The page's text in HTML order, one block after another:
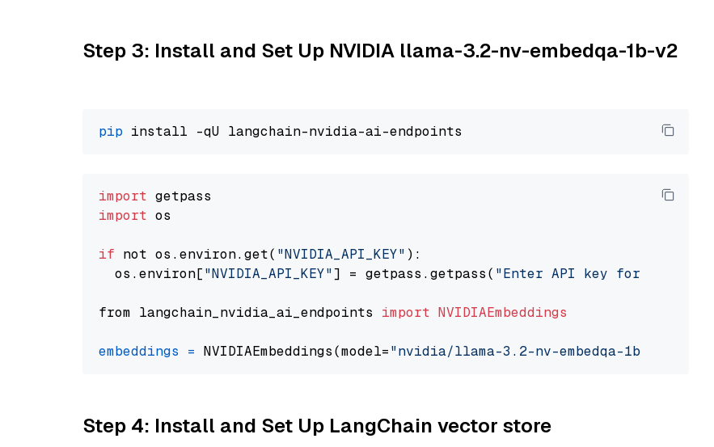
Step 3: Install and Set Up NVIDIA llama-3.2-nv-embedqa-1b-v2
pip
import
import os
if not os.environ.get( "NVIDIA_API_KEY" ):
  os.environ[
"NVIDIA_API_KEY"] = getpass.getpass( "Enter API key for NVIDIA: "
from langchain_nvidia_ai_endpoints import NVIDIAEmbeddings
embeddings = NVIDIAEmbeddings(model="nvidia/llama-3.2-nv-embedqa-1b-v2"
Step 4: Install and Set Up LangChain vector store